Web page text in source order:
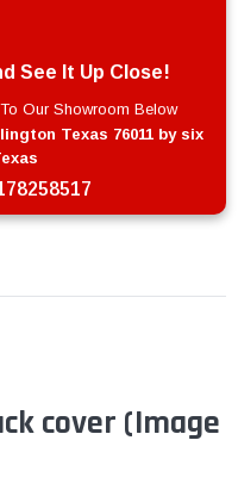
cover (Image
See It Up Close!
Our Showroom Below
Texas 76011 by six